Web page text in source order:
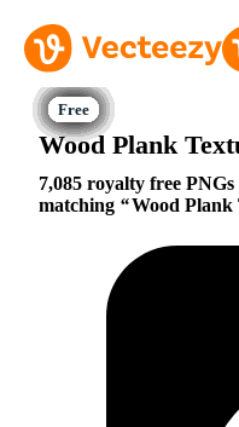
Wood Plank
7,085 royalty free
matching
Wood Plank